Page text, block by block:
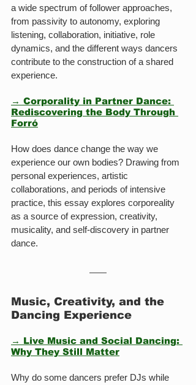
a wide spectrum of follower approaches,
from passivity to autonomy, exploring
listening, collaboration, initiative, role
dynamics, and the different ways dancers
contribute to the construction of a shared
experience.
→ Corporality in Partner Dance:
Rediscovering the Body Through
Forró
How does dance change the way we
experience our own bodies? Drawing from
personal experiences, artistic
collaborations, and periods of intensive
practice, this essay explores corporeality
as a source of expression, creativity,
musicality, and self-discovery in partner
dance.
Music, Creativity, and the
Dancing Experience
→ Live Music and Social Dancing:
Why They Still Matter
Why do some dancers prefer DJs while